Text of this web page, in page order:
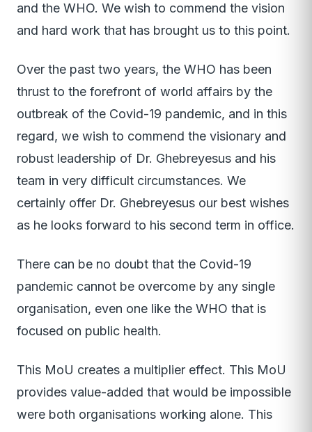
and the WHO. We wish to commend the vision
and hard work that has brought us to this point.
Over the past two years, the WHO has been
thrust to the forefront of world affairs by the
outbreak of the Covid-19 pandemic, and in this
regard, we wish to commend the visionary and
robust leadership of Dr. Ghebreyesus and his
team in very difficult circumstances. We
certainly offer Dr. Ghebreyesus our best wishes
as he looks forward to his second term in office.
There can be no doubt that the Covid-19
pandemic cannot be overcome by any single
organisation, even one like the WHO that is
focused on public health.
This MoU creates a multiplier effect. This MoU
provides value-added that would be impossible
were both organisations working alone. This